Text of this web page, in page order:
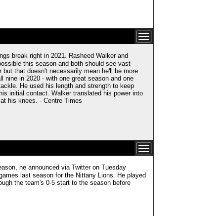
break right in 2021. Rasheed Walker and
this season and both should see vast
that doesn't necessarily mean he'll be more
in 2020 - with one great season and one
He used his length and strength to keep
initial contact. Walker translated his power into
his knees. - Centre Times
he announced via Twitter on Tuesday
last season for the Nittany Lions. He played
the team's 0-5 start to the season before